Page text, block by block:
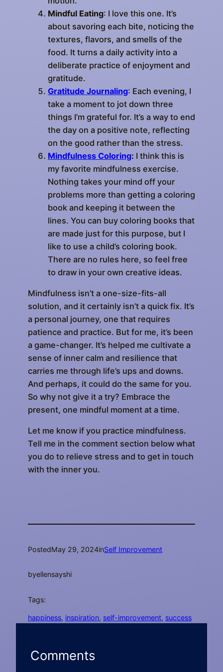
Mindful Eating: I love this one. It’s
about savoring each bite, noticing the
textures, flavors, and smells of the
food. It turns a daily activity into a
deliberate practice of enjoyment and
gratitude.
Gratitude Journaling: Each evening, I
take a moment to jot down three
things I’m grateful for. It’s a way to end
the day on a positive note, reflecting
on the good rather than the stress.
Mindfulness Coloring: I think this is
my favorite mindfulness exercise.
Nothing takes your mind off your
problems more than getting a coloring
book and keeping it between the
lines. You can buy coloring books that
are made just for this purpose, but I
like to use a child’s coloring book.
There are no rules here, so feel free
to draw in your own creative ideas.
Mindfulness isn’t a one-size-fits-all
solution, and it certainly isn’t a quick fix. It’s
a personal journey, one that requires
patience and practice. But for me, it’s been
a game-changer. It’s helped me cultivate a
sense of inner calm and resilience that
carries me through life’s ups and downs.
And perhaps, it could do the same for you.
So why not give it a try? Embrace the
present, one mindful moment at a time.
Let me know if you practice mindfulness.
Tell me in the comment section below what
you do to relieve stress and to get in touch
with the inner you.
PostedMay 29, 2024inSelf Improvement
byellensayshi
Tags:
happiness, inspiration, self-improvement, success
Comments